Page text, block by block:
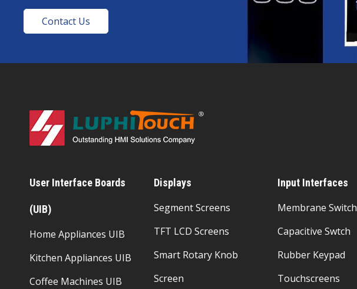
Contact Us
User Interface Boards
(UIB)
Home Appliances UIB
Kitchen Appliances UIB
Coffee Machines UIB
Displays
Segment Screens
TFT LCD Screens
Smart Rotary Knob
Screen
Input Interfaces
Membrane Switch
Capacitive Swtch
Rubber Keypad
Touchscreens